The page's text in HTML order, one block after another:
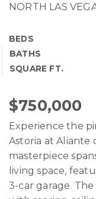
NORTH LAS
BEDS
BATHS
SQUARE FT.
$750,000
Experience the
Astoria at Aliante
masterpiece
living space,
3-car garage.